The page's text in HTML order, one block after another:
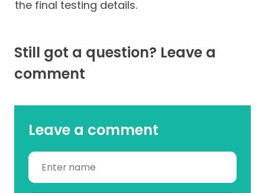
the final testing details.
Still got a question? Leave a
comment
Leave a comment